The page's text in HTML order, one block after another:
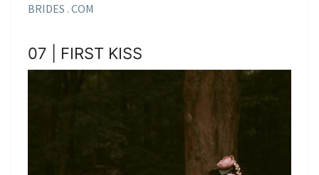
BRIDES . COM
07 | FIRST KISS